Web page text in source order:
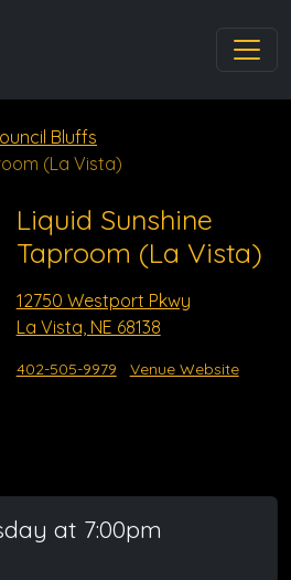
Bluffs
(La Vista)
Liquid Sunshine
Taproom (La Vista)
12750 Westport Pkwy
La Vista, NE 68138
402-505-9979 Venue Website
at 7:00pm